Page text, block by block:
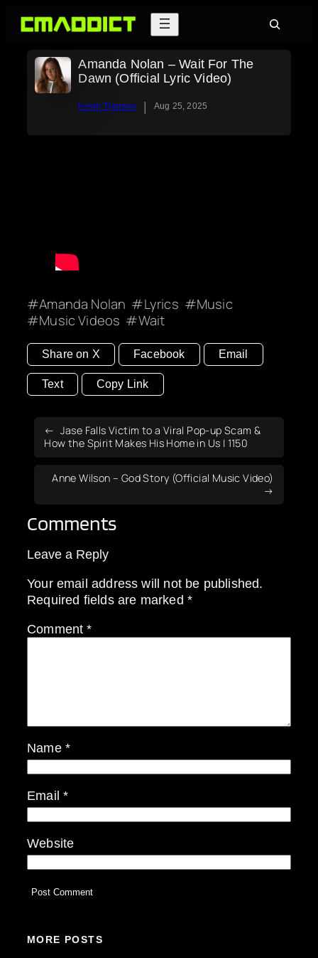
Skip
Search
Amanda Nolan – Wait For The
Dawn (Official Lyric Video)
Kevin Thorson | Aug 25, 2025
Amanda Nolan Lyrics
Music
Music Videos
Wait
Share on X Facebook Email
Text Copy Link
Jase Falls Victim to a Viral Pop-up Scam &
How the Spirit Makes His Home in Us | 1150
Anne Wilson – God Story (Official Music Video)
Comments
Leave a Reply
Your email address will not be published.
Required fields are marked *
Comment*
Name *
Email*
Website
MORE POSTS